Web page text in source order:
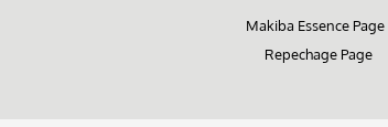
Makiba Essence Page
Repechage Page